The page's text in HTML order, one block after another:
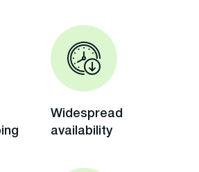
Widespread
availability